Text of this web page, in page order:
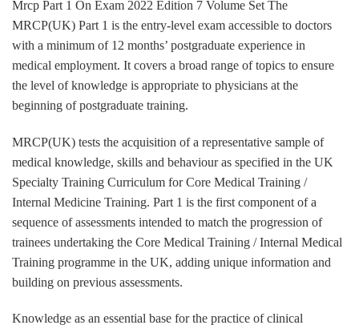
Mrcp Part 1 On Exam 2022 Edition 7 Volume Set The
MRCP(UK) Part 1 is the entry-level exam accessible to doctors
with a minimum of 12 months’ postgraduate experience in
medical employment. It covers a broad range of topics to ensure
the level of knowledge is appropriate to physicians at the
beginning of postgraduate training.
MRCP(UK) tests the acquisition of a representative sample of
medical knowledge, skills and behaviour as specified in the UK
Specialty Training Curriculum for Core Medical Training /
Internal Medicine Training. Part 1 is the first component of a
sequence of assessments intended to match the progression of
trainees undertaking the Core Medical Training / Internal Medical
Training programme in the UK, adding unique information and
building on previous assessments.
Knowledge as an essential base for the practice of clinical